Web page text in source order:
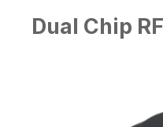
Dual Chip